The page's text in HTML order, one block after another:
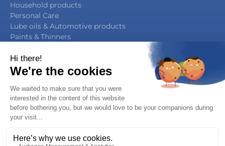
Household products
Personal Care
Lube oils & Automotive products
Paints & Thinners
By Function
Packaging Manufacturing
Filling & Capping
Filling & Sealing
Multifunction Block